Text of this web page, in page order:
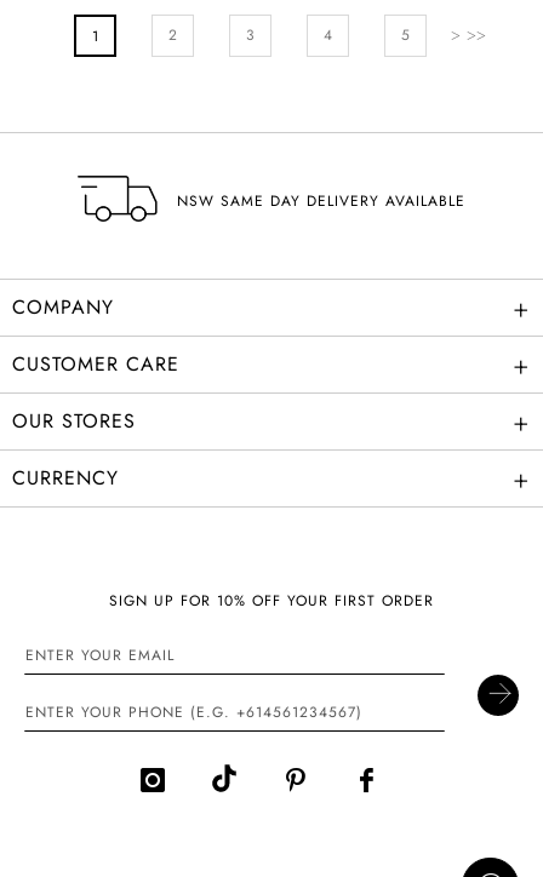
PAGE
You're Currently Reading Page
1 Page
2 Page
3 4 5 Page
Next
NSW SAME DAY DELIVERY AVAILABLE
COMPANY +
CUSTOMER CARE +
OUR STORES +
CURRENCY +
SIGN UP FOR 10% OFF YOUR FIRST ORDER